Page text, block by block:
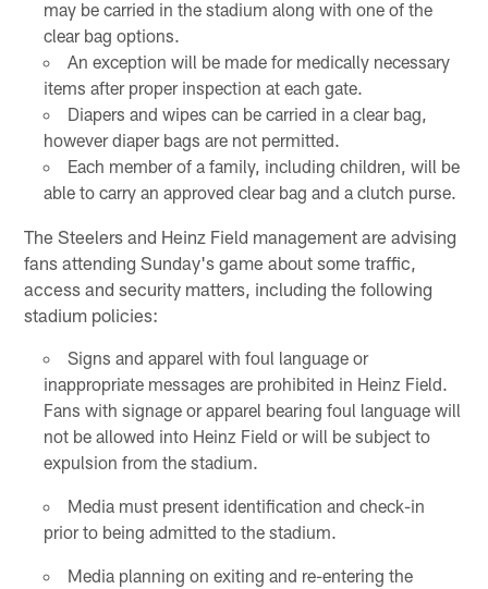
may be carried in the stadium along with one of the
clear bag options.
An exception will be made for medically necessary
items after proper inspection at each gate.
Diapers and wipes can be carried in a clear bag,
however diaper bags are not permitted.
Each member of a family, including children, will be
able to carry an approved clear bag and a clutch purse.
The Steelers and Heinz Field management are advising
fans attending Sunday's game about some traffic,
access and security matters, including the following
stadium policies:
Signs and apparel with foul language or
inappropriate messages are prohibited in Heinz Field.
Fans with signage or apparel bearing foul language will
not be allowed into Heinz Field or will be subject to
expulsion from the stadium.
Media must present identification and check-in
prior to being admitted to the stadium.
Media planning on exiting and re-entering the